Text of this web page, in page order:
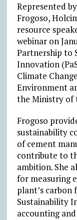
Represented
Frogoso,
resource
webinar on
Partnership to
Innovation
Climate
Environment
the Ministry of
Frogoso
sustainability
of cement
contribute to
ambition. She
for measuring
plant’s
Sustainability
accounting